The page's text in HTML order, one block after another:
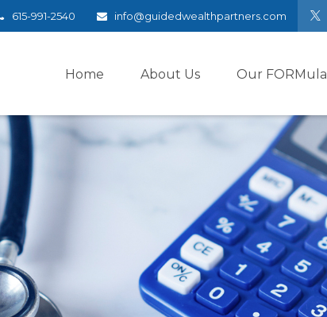
615-991-2540 info@guidedwealthpartners.com
Home About Us Our FORMula